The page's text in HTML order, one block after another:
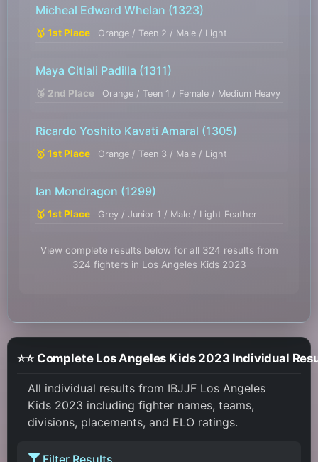
Micheal Edward Whelan (1323)
🥇 1st Place Orange / Teen 2 / Male / Light
Maya Citlali Padilla (1311)
🥈 2nd Place Orange / Teen 1 / Female / Medium Heavy
Ricardo Yoshito Kavati Amaral (1305)
🥇 1st Place Orange / Teen 3 / Male / Light
Ian Mondragon (1299)
🥇 1st Place Grey / Junior 1 / Male / Light Feather
View complete results below for all 324 results from
324 fighters in Los Angeles Kids 2023
⭐⭐ Complete Los Angeles Kids 2023 Individual
All individual results from IBJJF Los Angeles
Kids 2023 including fighter names, teams,
divisions, placements, and ELO ratings.